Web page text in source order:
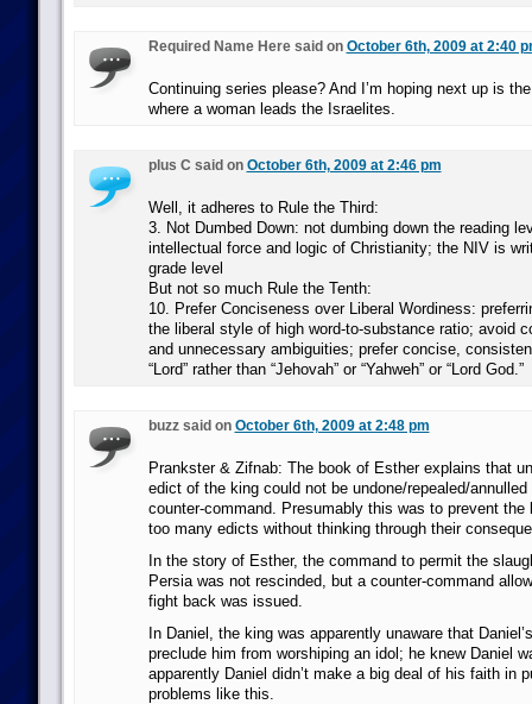
Required Name Here said on October 6th, 2009 at 2:40
Continuing series please? And I’m hoping next up is
where a woman leads the Israelites.
plus C said on October 6th, 2009 at 2:46 pm
Well, it adheres to Rule the Third:
3. Not Dumbed Down: not dumbing down the reading
intellectual force and logic of Christianity; the NIV is
grade level
But not so much Rule the Tenth:
10. Prefer Conciseness over Liberal Wordiness:
the liberal style of high word-to-substance ratio; avoid
and unnecessary ambiguities; prefer concise,
“Lord” rather than “Jehovah” or “Yahweh” or “Lord God.”
buzz said on October 6th, 2009 at 2:48 pm
Prankster & Zifnab: The book of Esther explains that
edict of the king could not be undone/repealed/
counter-command. Presumably this was to prevent the
too many edicts without thinking through their
In the story of Esther, the command to permit the
Persia was not rescinded, but a counter-command
fight back was issued.
In Daniel, the king was apparently unaware that
preclude him from worshiping an idol; he knew Daniel
apparently Daniel didn’t make a big deal of his faith in
problems like this.